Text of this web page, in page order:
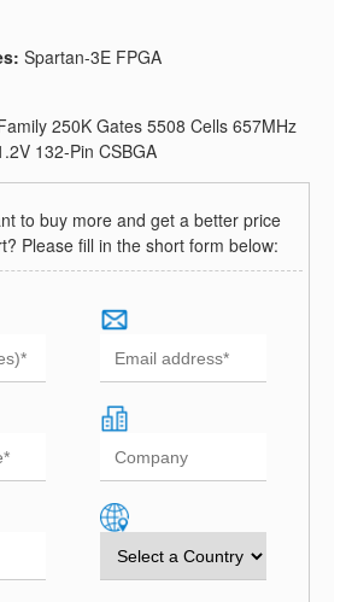
Spartan-3E FPGA
250K Gates 5508 Cells 657MHz
132-Pin CSBGA
to buy more and get a better price
Please fill in the short form below: